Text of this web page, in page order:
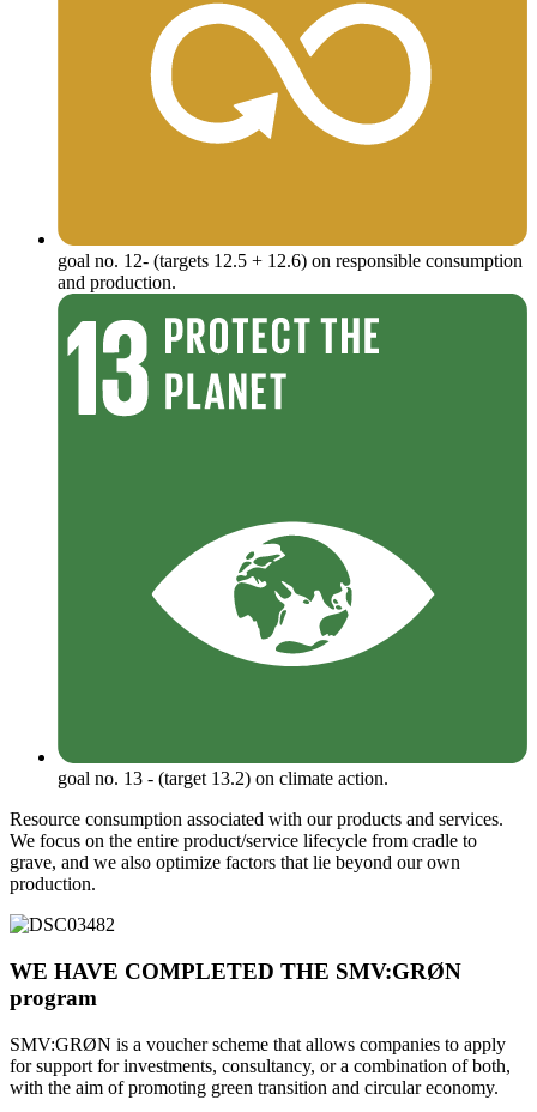
goal no. 12- (targets 12.5 + 12.6) on responsible consumption
and production.
goal no. 13 - (target 13.2) on climate action.
Resource consumption associated with our products and services.
We focus on the entire product/service lifecycle from cradle to
grave, and we also optimize factors that lie beyond our own
production.​
WE HAVE COMPLETED THE SMV:GRØN
program
SMV:GRØN is a voucher scheme that allows companies to apply
for support for investments, consultancy, or a combination of both,
with the aim of promoting green transition and circular economy.